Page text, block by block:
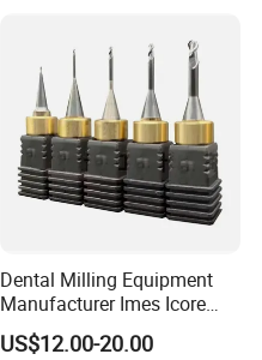
Dental Milling Equipment
Manufacturer Imes Icore
Burs for CAD Cam System
US$12.00-20.00